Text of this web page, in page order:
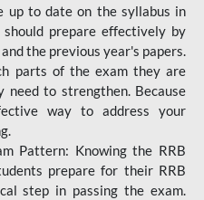
to date on the syllabus in
prepare effectively by
the previous year's papers.
parts of the exam they are
need to strengthen. Because
way to address your
Pattern: Knowing the RRB
prepare for their RRB
step in passing the exam.